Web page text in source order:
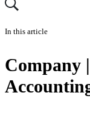
In this article
Company